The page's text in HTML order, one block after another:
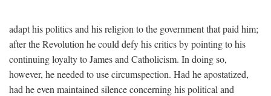
adapt his politics and his religion to the government that paid him;
after the Revolution he could defy his critics by pointing to his
continuing loyalty to James and Catholicism. In doing so,
however, he needed to use circumspection. Had he apostatized,
had he even maintained silence concerning his political and